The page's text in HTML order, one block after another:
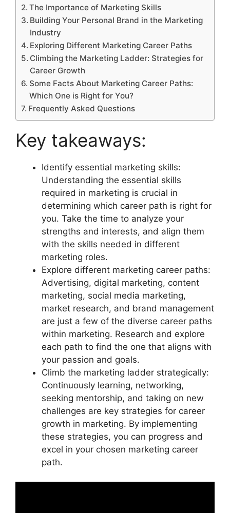
The Importance of Marketing Skills
Building Your Personal Brand in the Marketing
Industry
Exploring Different Marketing Career Paths
Climbing the Marketing Ladder: Strategies for
Career Growth
Some Facts About Marketing Career Paths:
Which One is Right for You?
Frequently Asked Questions
Key takeaways:
Identify essential marketing skills:
Understanding the essential skills
required in marketing is crucial in
determining which career path is right for
you. Take the time to analyze your
strengths and interests, and align them
with the skills needed in different
marketing roles.
Explore different marketing career paths:
Advertising, digital marketing, content
marketing, social media marketing,
market research, and brand management
are just a few of the diverse career paths
within marketing. Research and explore
each path to find the one that aligns with
your passion and goals.
Climb the marketing ladder strategically:
Continuously learning, networking,
seeking mentorship, and taking on new
challenges are key strategies for career
growth in marketing. By implementing
these strategies, you can progress and
excel in your chosen marketing career
path.